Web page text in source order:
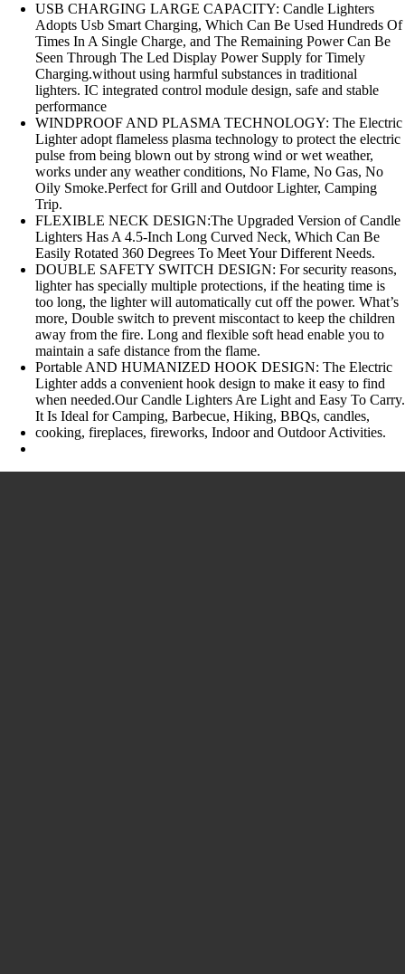
USB CHARGING LARGE CAPACITY: Candle Lighters
Adopts Usb Smart Charging, Which Can Be Used Hundreds Of
Times In A Single Charge, and The Remaining Power Can Be
Seen Through The Led Display Power Supply for Timely
Charging.without using harmful substances in traditional
lighters. IC integrated control module design, safe and stable
performance
WINDPROOF AND PLASMA TECHNOLOGY: The Electric
Lighter adopt flameless plasma technology to protect the electric
pulse from being blown out by strong wind or wet weather,
works under any weather conditions, No Flame, No Gas, No
Oily Smoke.Perfect for Grill and Outdoor Lighter, Camping
Trip.
FLEXIBLE NECK DESIGN:The Upgraded Version of Candle
Lighters Has A 4.5-Inch Long Curved Neck, Which Can Be
Easily Rotated 360 Degrees To Meet Your Different Needs.
DOUBLE SAFETY SWITCH DESIGN: For security reasons,
lighter has specially multiple protections, if the heating time is
too long, the lighter will automatically cut off the power. What’s
more, Double switch to prevent miscontact to keep the children
away from the fire. Long and flexible soft head enable you to
maintain a safe distance from the flame.
Portable AND HUMANIZED HOOK DESIGN: The Electric
Lighter adds a convenient hook design to make it easy to find
when needed.Our Candle Lighters Are Light and Easy To Carry.
It Is Ideal for Camping, Barbecue, Hiking, BBQs, candles,
cooking, fireplaces, fireworks, Indoor and Outdoor Activities.